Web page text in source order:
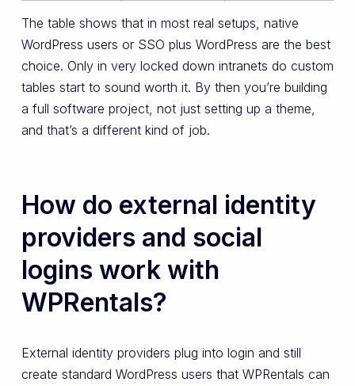
The table shows that in most real setups, native
WordPress users or SSO plus WordPress are the best
choice. Only in very locked down intranets do custom
tables start to sound worth it. By then you’re building
a full software project, not just setting up a theme,
and that’s a different kind of job.
How do external identity
providers and social
logins work with
WPRentals?
External identity providers plug into login and still
create standard WordPress users that WPRentals can